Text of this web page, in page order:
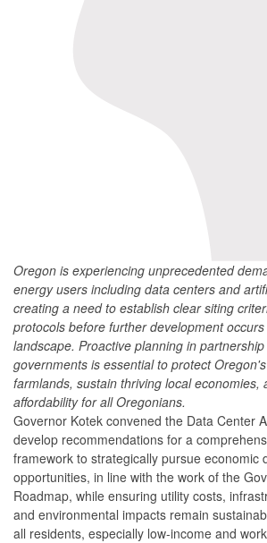
Oregon is experiencing unprecedented
energy users including data centers and
creating a need to establish clear siting
protocols before further development
landscape. Proactive planning in
governments is essential to protect
farmlands, sustain thriving local economies,
affordability for all Oregonians.
Governor Kotek convened the Data Center
develop recommendations for a
framework to strategically pursue economic
opportunities, in line with the work of the
Roadmap, while ensuring utility costs,
and environmental impacts remain
all residents, especially low-income and